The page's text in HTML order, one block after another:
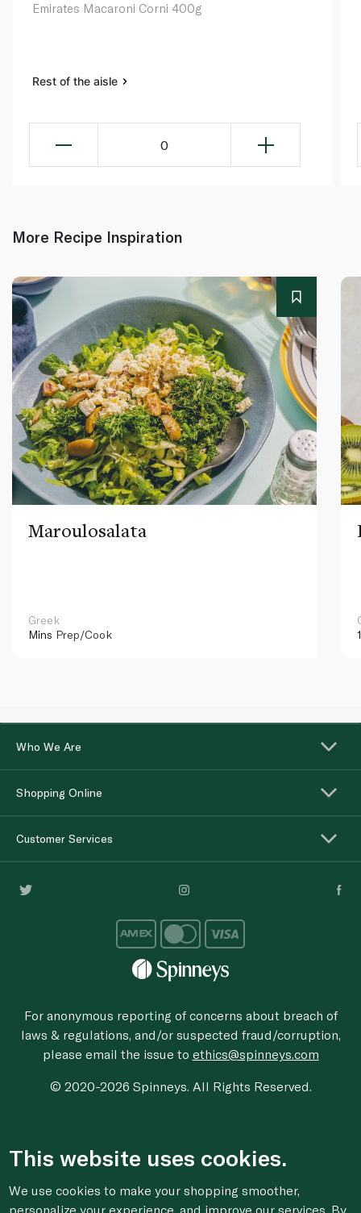
Emirates Macaroni Corni 400g
Rest of the aisle
0
More Recipe Inspiration
Maroulosalata
Greek
Mins Prep/Cook
Who We Are
Shopping Online
Customer Services
For anonymous reporting of concerns about breach of
laws & regulations, and/or suspected fraud/corruption,
please email the issue to ethics@spinneys.com
© 2020-2026 Spinneys. All Rights Reserved.
This website uses cookies.
We use cookies to make your shopping smoother,
personalize your experience, and improve our services. By